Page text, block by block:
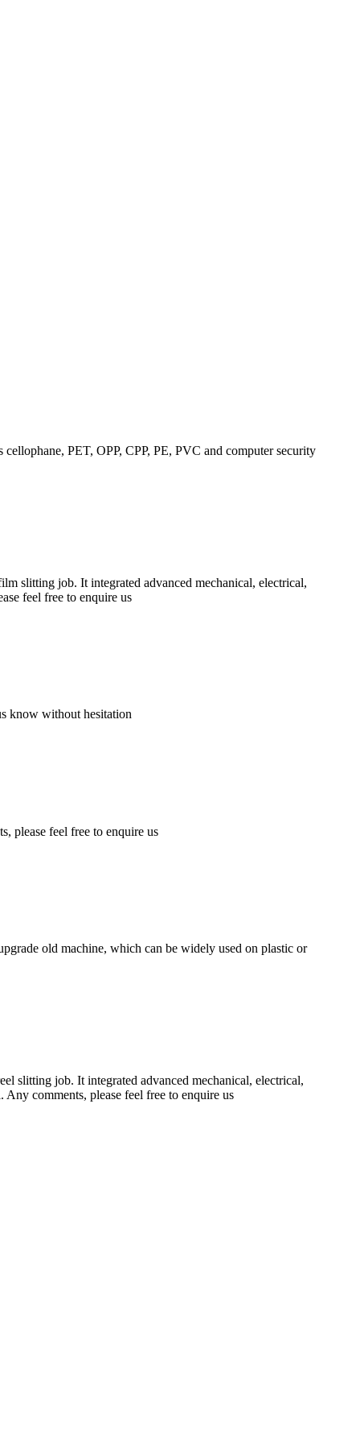
PET, OPP, CPP, PE, PVC and computer security
slitting job. It integrated advanced mechanical, electrical,
feel free to enquire us
know without hesitation
please feel free to enquire us
old machine, which can be widely used on plastic or
slitting job. It integrated advanced mechanical, electrical,
comments, please feel free to enquire us